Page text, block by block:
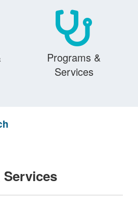
Programs &
Services